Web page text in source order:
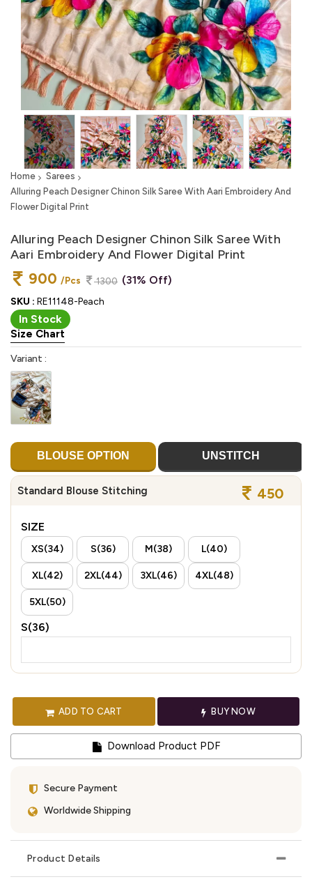
Home
Sarees
Alluring Peach Designer Chinon Silk Saree With Aari Embroidery And
Flower Digital Print
Alluring Peach Designer Chinon Silk Saree With
Aari Embroidery And Flower Digital Print
900 /Pcs 1300 (31% Off)
SKU : RE11148-Peach
In Stock
Size Chart
Variant :
BLOUSE OPTION UNSTITCH
Standard Blouse Stitching 450
SIZE
XS(34) S(36) M(38) L(40)
XL(42) 2XL(44) 3XL(46) 4XL(48)
5XL(50)
S(36)
ADD TO CART BUY NOW
Download Product PDF
Secure Payment
Worldwide Shipping
Product Details